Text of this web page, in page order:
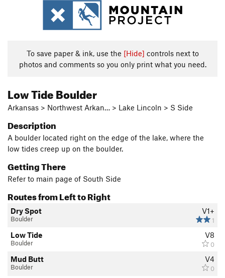
To save paper & ink, use the [Hide] controls next to
photos and comments so you only print what you need.
Low Tide Boulder
Arkansas > Northwest Arkan… > Lake Lincoln > S Side
Description
A boulder located right on the edge of the lake, where the
low tides creep up on the boulder.
Getting There
Refer to main page of South Side
Routes from Left to Right
V1+
1
Dry Spot
Boulder
V8
0
Low Tide
Boulder
V4
0
Mud Butt
Boulder